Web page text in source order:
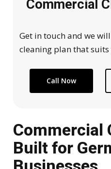
Commercial
Get in touch and we
cleaning plan that suits
Call Now
Commercial
Built for